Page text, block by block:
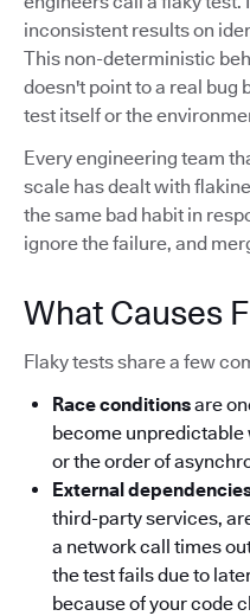
inconsistent results on
This non-deterministic
doesn't point to a real bug
test itself or the
Every engineering team
scale has dealt with
the same bad habit in
ignore the failure, and
What Causes
Flaky tests share a few
Race conditionsare
become unpredictable
or the order of
External
third-party services,
a network call times
the test fails due to
because of your code